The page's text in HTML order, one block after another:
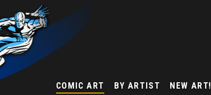
COMIC ART BY ARTIST NEW ART!